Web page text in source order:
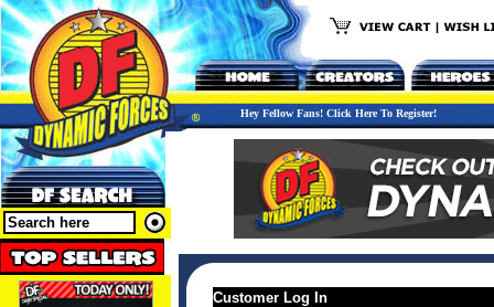
Hey Fellow Fans! Click Here To Register!
Customer Log In